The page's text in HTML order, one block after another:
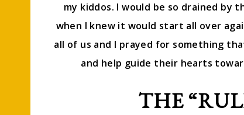
my kiddos. I would be so drained by
when I knew it would start all over
all of us and I prayed for something
and help guide their hearts
THE